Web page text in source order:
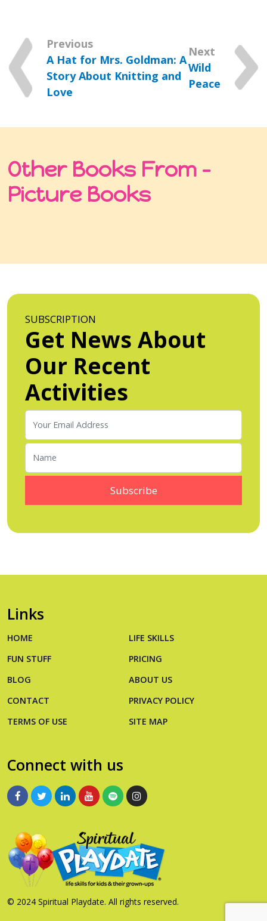
Previous
A Hat for Mrs. Goldman: A
Story About Knitting and
Love
Next
Wild
Peace
Other Books From -
Picture Books
SUBSCRIPTION
Get News About
Our Recent
Activities
Links
HOME
LIFE SKILLS
FUN STUFF
PRICING
BLOG
ABOUT US
CONTACT
PRIVACY POLICY
TERMS OF USE
SITE MAP
Connect with us
© 2024 Spiritual Playdate. All rights reserved.